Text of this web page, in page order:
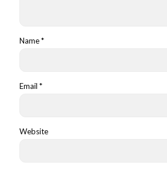
Name*
Email *
Website